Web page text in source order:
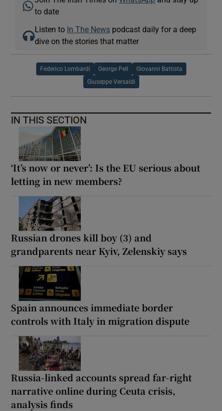
to date
Listen to In The News podcast daily for a deep
dive on the stories that matter
Federico Lombardi George Pell Giovanni Battista
Giuseppe Versaldi
IN THIS SECTION
‘It’s now or never’: Is the EU serious about
letting in new members?
Russian drones kill boy (3) and
grandparents near Kyiv, Zelenskiy says
Spain announces immediate border
controls with Italy in migration dispute
Russia-linked accounts spread far-right
narrative online during Ceuta crisis,
analysis finds